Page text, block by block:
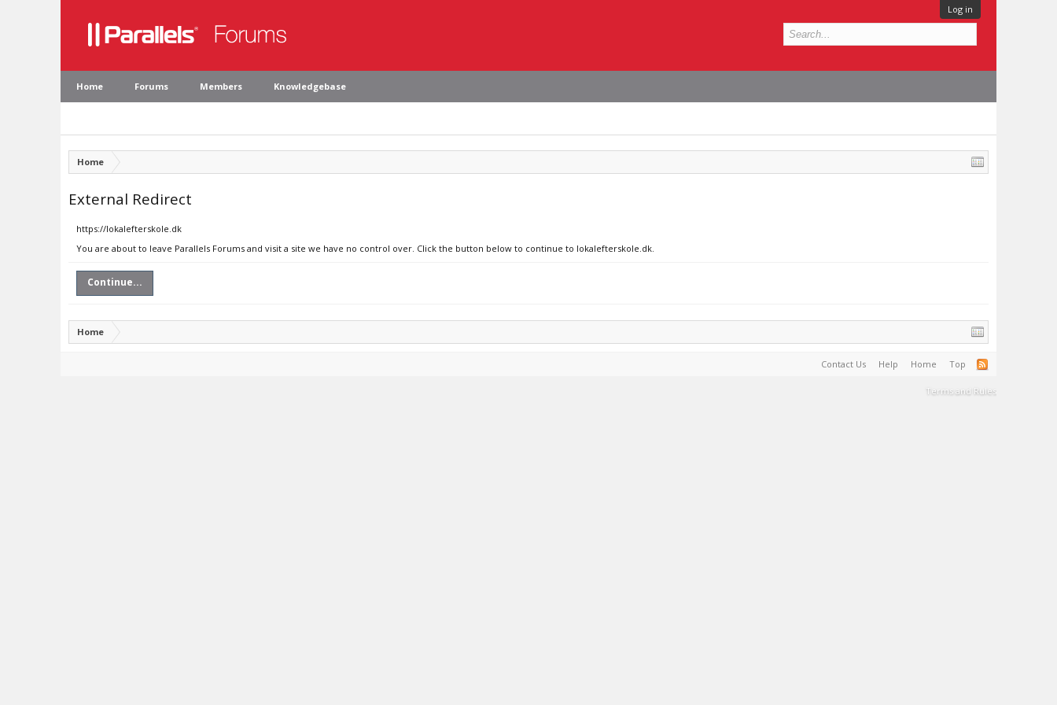
Log in
Home Forums Members Knowledgebase
Home
External Redirect
https://lokalefterskole.dk
You are about to leave Parallels Forums and visit a site we have no control over. Click the button below to continue to lokalefterskole.dk.
Continue...
Home
Contact Us Help Home Top
Terms and Rules